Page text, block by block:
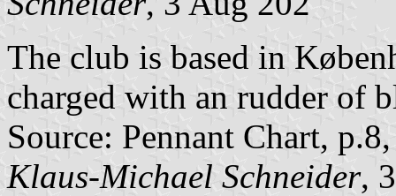
The club is based in
charged with an rudder of
Source: Pennant Chart,
Klaus-Michael Schneider,